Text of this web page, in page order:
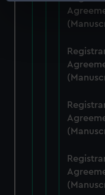
specific
Find out more about
and set your
We use necessary
We’d like to use
preferences,
help us improve it.
from third-party
cookies, change